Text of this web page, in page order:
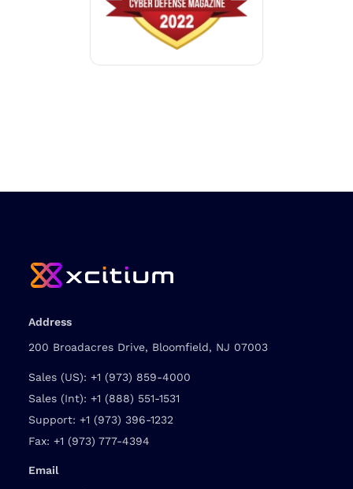
Address
200 Broadacres Drive, Bloomfield, NJ 07003
Sales (US): +1 (973) 859-4000
Sales (Int): +1 (888) 551-1531
Support: +1 (973) 396-1232
Fax: +1 (973) 777-4394
Email